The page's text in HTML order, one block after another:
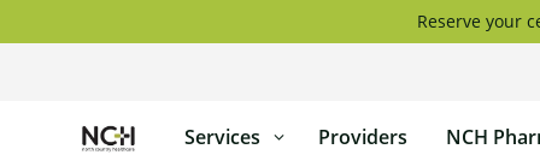
to
Reserve your
NorthServices Providers NCH